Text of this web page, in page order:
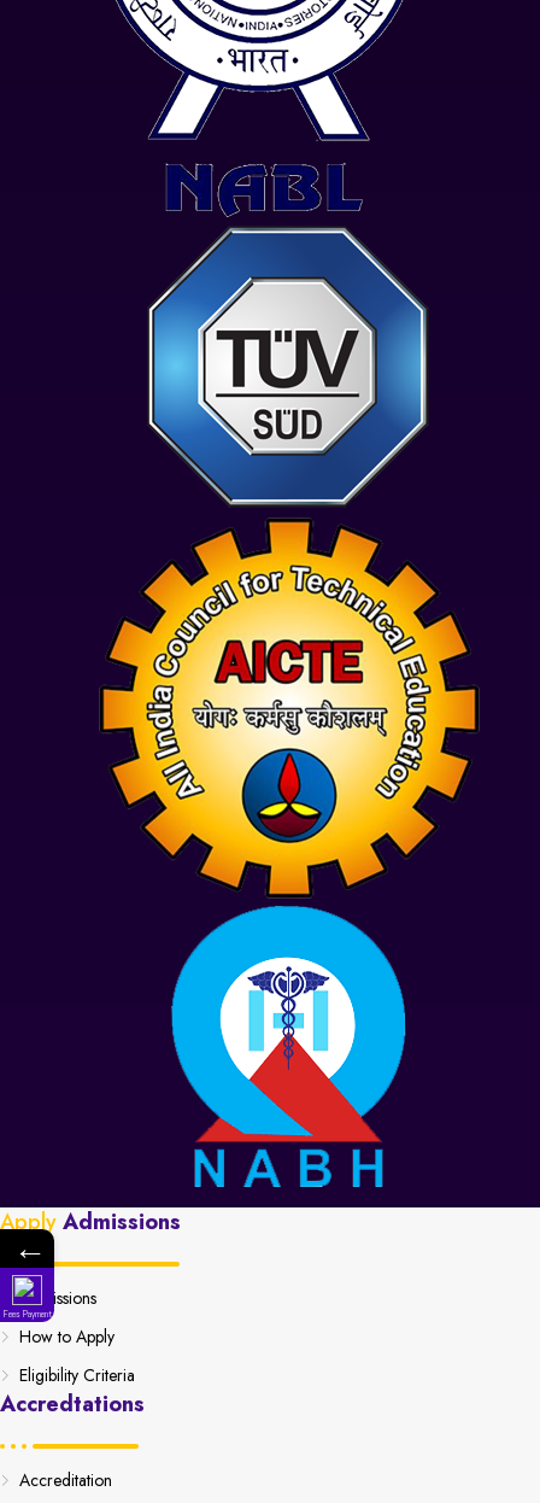
ApplyAdmissions
Admissions
How to Apply
Eligibility Criteria
Accredtations
Accreditation
←
Fees Payment